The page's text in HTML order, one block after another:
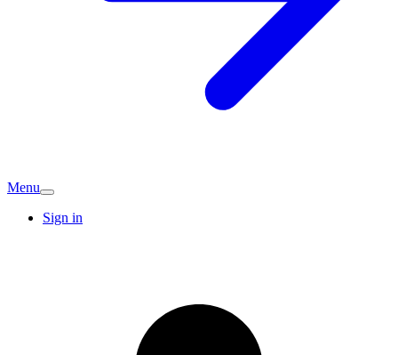
Menu
Sign in